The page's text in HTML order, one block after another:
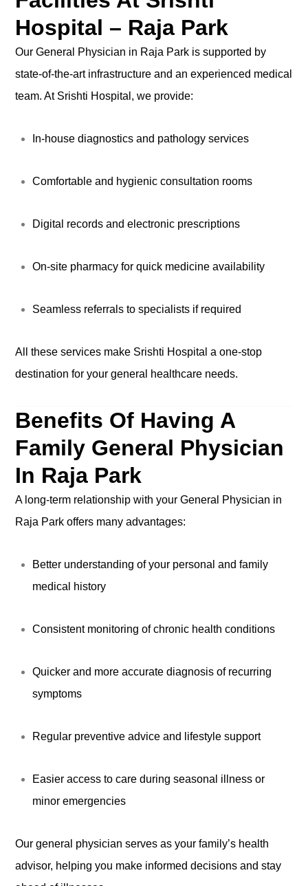
Hospital – Raja Park
Our General Physician in Raja Park is supported by
state-of-the-art infrastructure and an experienced medical
team. At Srishti Hospital, we provide:
In-house diagnostics and pathology services
Comfortable and hygienic consultation rooms
Digital records and electronic prescriptions
On-site pharmacy for quick medicine availability
Seamless referrals to specialists if required
All these services make Srishti Hospital a one-stop
destination for your general healthcare needs.
Benefits Of Having A
Family General Physician
In Raja Park
A long-term relationship with your General Physician in
Raja Park offers many advantages:
Better understanding of your personal and family
medical history
Consistent monitoring of chronic health conditions
Quicker and more accurate diagnosis of recurring
symptoms
Regular preventive advice and lifestyle support
Easier access to care during seasonal illness or
minor emergencies
Our general physician serves as your family’s health
advisor, helping you make informed decisions and stay